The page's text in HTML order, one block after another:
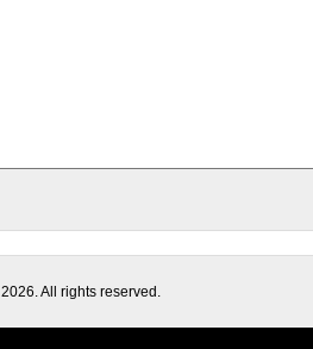
2026. All rights reserved.